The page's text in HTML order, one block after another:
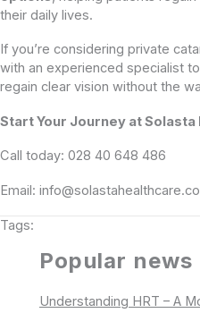
their daily lives.
If you’re considering private
with an experienced specialist
regain clear vision without the
Start Your Journey at Solasta
Call today: 028 40 648 486
Email:
Tags:
Popular news
Understanding HRT – A